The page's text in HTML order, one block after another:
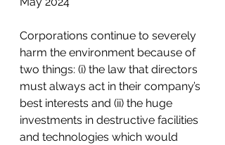
Corporations continue to severely
harm the environment because of
two things: (i) the law that directors
must always act in their company’s
best interests and (ii) the huge
investments in destructive facilities
and technologies which would